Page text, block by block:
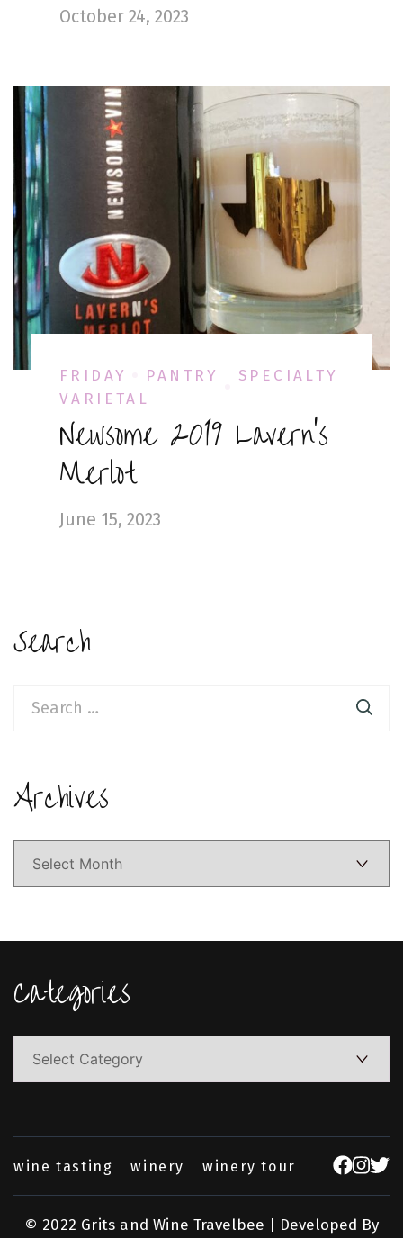
October 24, 2023
FRIDAY PANTRY
SPECIALTY
VARIETAL
Newsome 2019 Lavern’s
Merlot
June 15, 2023
Search
for:
Archives
Categories
wine tasting winery winery tour
© 2022 Grits and Wine Travelbee | Developed By